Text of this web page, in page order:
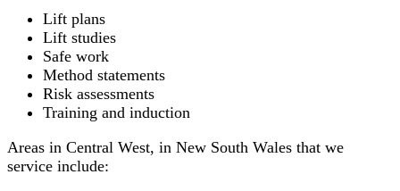
Lift plans
Lift studies
Safe work
Method statements
Risk assessments
Training and induction
Areas in Central West, in New South Wales that we
service include: